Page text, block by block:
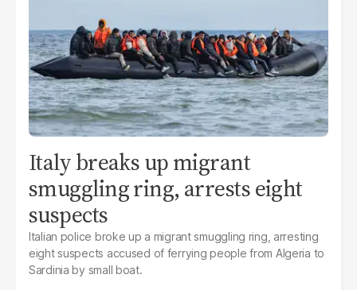
Italy breaks up migrant
smuggling ring, arrests eight
suspects
Italian police broke up a migrant smuggling ring, arresting
eight suspects accused of ferrying people from Algeria to
Sardinia by small boat.